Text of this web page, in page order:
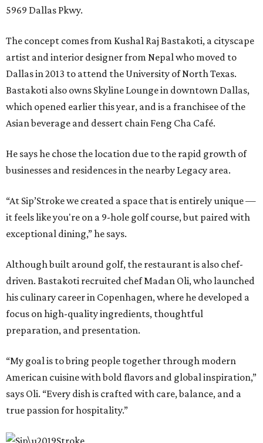
5969 Dallas Pkwy.
The concept comes from Kushal Raj Bastakoti, a cityscape
artist and interior designer from Nepal who moved to
Dallas in 2013 to attend the University of North Texas.
Bastakoti also owns Skyline Lounge in downtown Dallas,
which opened earlier this year, and is a franchisee of the
Asian beverage and dessert chain Feng Cha Café.
He says he chose the location due to the rapid growth of
businesses and residences in the nearby Legacy area.
“At Sip’Stroke we created a space that is entirely unique —
it feels like you're on a 9-hole golf course, but paired with
exceptional dining,” he says.
Although built around golf, the restaurant is also chef-
driven. Bastakoti recruited chef Madan Oli, who launched
his culinary career in Copenhagen, where he developed a
focus on high-quality ingredients, thoughtful
preparation, and presentation.
“My goal is to bring people together through modern
American cuisine with bold flavors and global inspiration,”
says Oli. “Every dish is crafted with care, balance, and a
true passion for hospitality.”